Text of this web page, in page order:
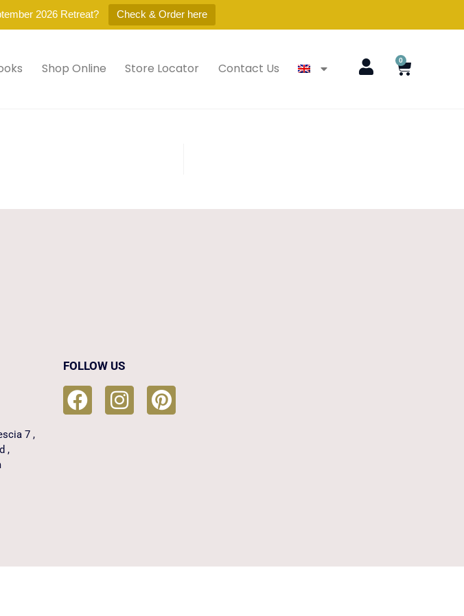
2026 Retreat? Check & Order here
Shop Online Store Locator Contact Us
0
7 ,
,
FOLLOW US